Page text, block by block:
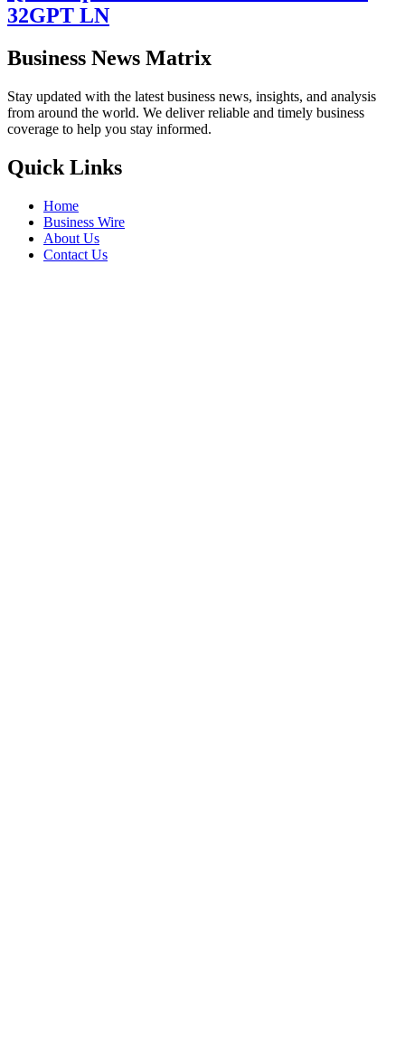
32GPT LN
Business News Matrix
Stay updated with the latest business news, insights, and analysis
from around the world. We deliver reliable and timely business
coverage to help you stay informed.
Quick Links
Home
Business Wire
About Us
Contact Us